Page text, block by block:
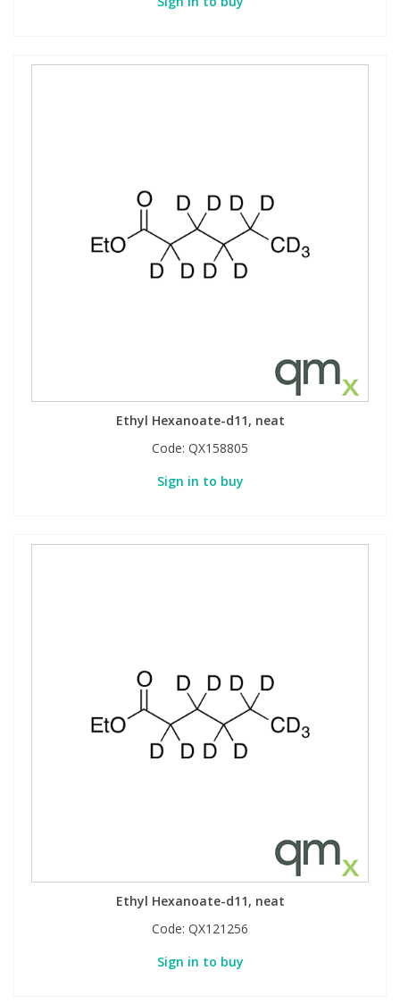
Ethyl Hexanoate-d11, neat
Code: QX158805
Sign in to buy
Ethyl Hexanoate-d11, neat
Code: QX121256
Sign in to buy